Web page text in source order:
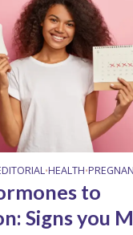
•HEALTH•
to
Signs you